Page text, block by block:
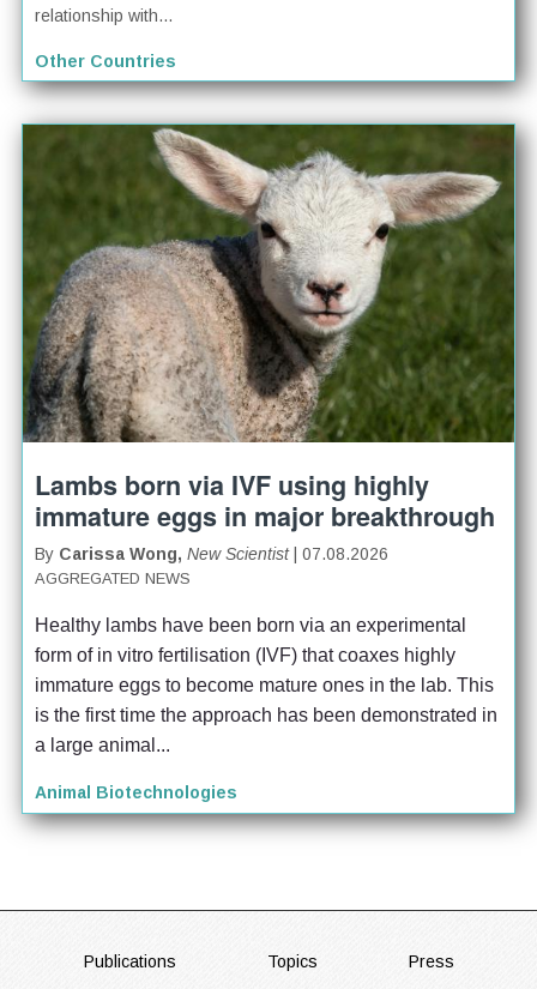
relationship with...
Other Countries
Lambs born via IVF using highly
immature eggs in major breakthrough
By Carissa Wong,New Scientist | 07.08.2026
AGGREGATED NEWS
Healthy lambs have been born via an experimental
form of in vitro fertilisation (IVF) that coaxes highly
immature eggs to become mature ones in the lab. This
is the first time the approach has been demonstrated in
a large animal...
Animal Biotechnologies
FOOTER
Publications Topics Press